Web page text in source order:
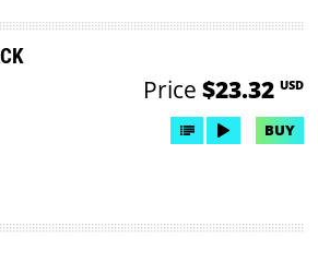
Price $23.32 USD
BUY